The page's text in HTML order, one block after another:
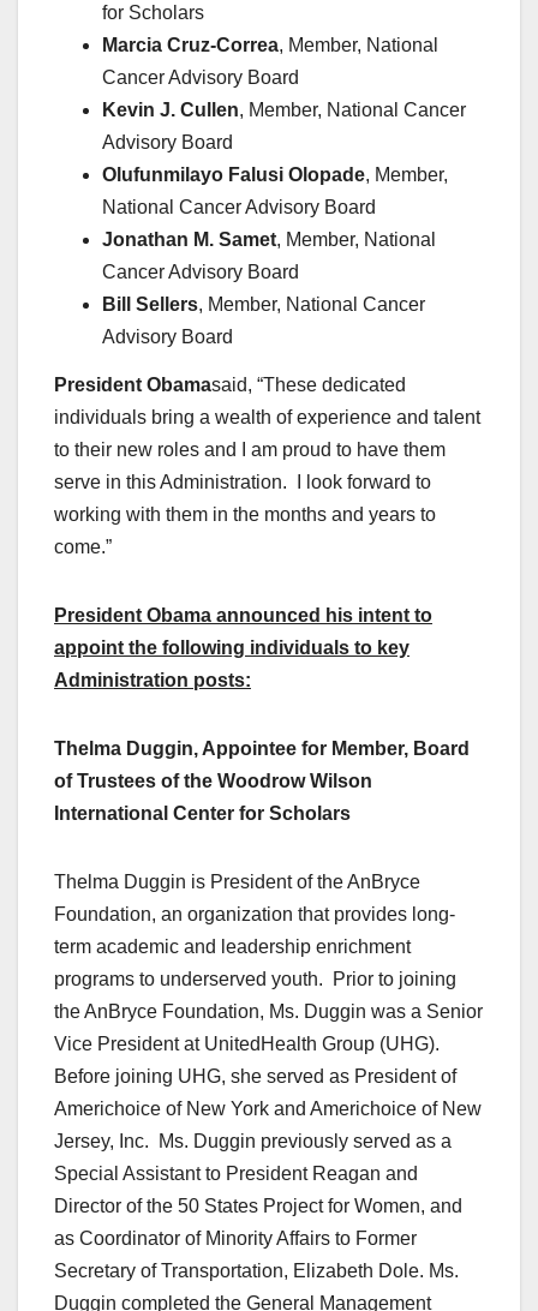
for Scholars
Marcia Cruz-Correa, Member, National
Cancer Advisory Board
Kevin J. Cullen, Member, National Cancer
Advisory Board
Olufunmilayo Falusi Olopade, Member,
National Cancer Advisory Board
Jonathan M. Samet, Member, National
Cancer Advisory Board
Bill Sellers, Member, National Cancer
Advisory Board
President Obamasaid, “These dedicated
individuals bring a wealth of experience and talent
to their new roles and I am proud to have them
serve in this Administration. I look forward to
working with them in the months and years to
come.”
President Obama announced his intent to
appoint the following individuals to key
Administration posts:
Thelma Duggin, Appointee for Member, Board
of Trustees of the Woodrow Wilson
International Center for Scholars
Thelma Duggin is President of the AnBryce
Foundation, an organization that provides long-
term academic and leadership enrichment
programs to underserved youth. Prior to joining
the AnBryce Foundation, Ms. Duggin was a Senior
Vice President at UnitedHealth Group (UHG).
Before joining UHG, she served as President of
Americhoice of New York and Americhoice of New
Jersey, Inc. Ms. Duggin previously served as a
Special Assistant to President Reagan and
Director of the 50 States Project for Women, and
as Coordinator of Minority Affairs to Former
Secretary of Transportation, Elizabeth Dole. Ms.
Duggin completed the General Management